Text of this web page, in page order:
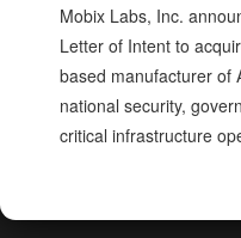
Mobix Labs, Inc.
Letter of Intent to
based manufacturer of
national security,
critical infrastructure